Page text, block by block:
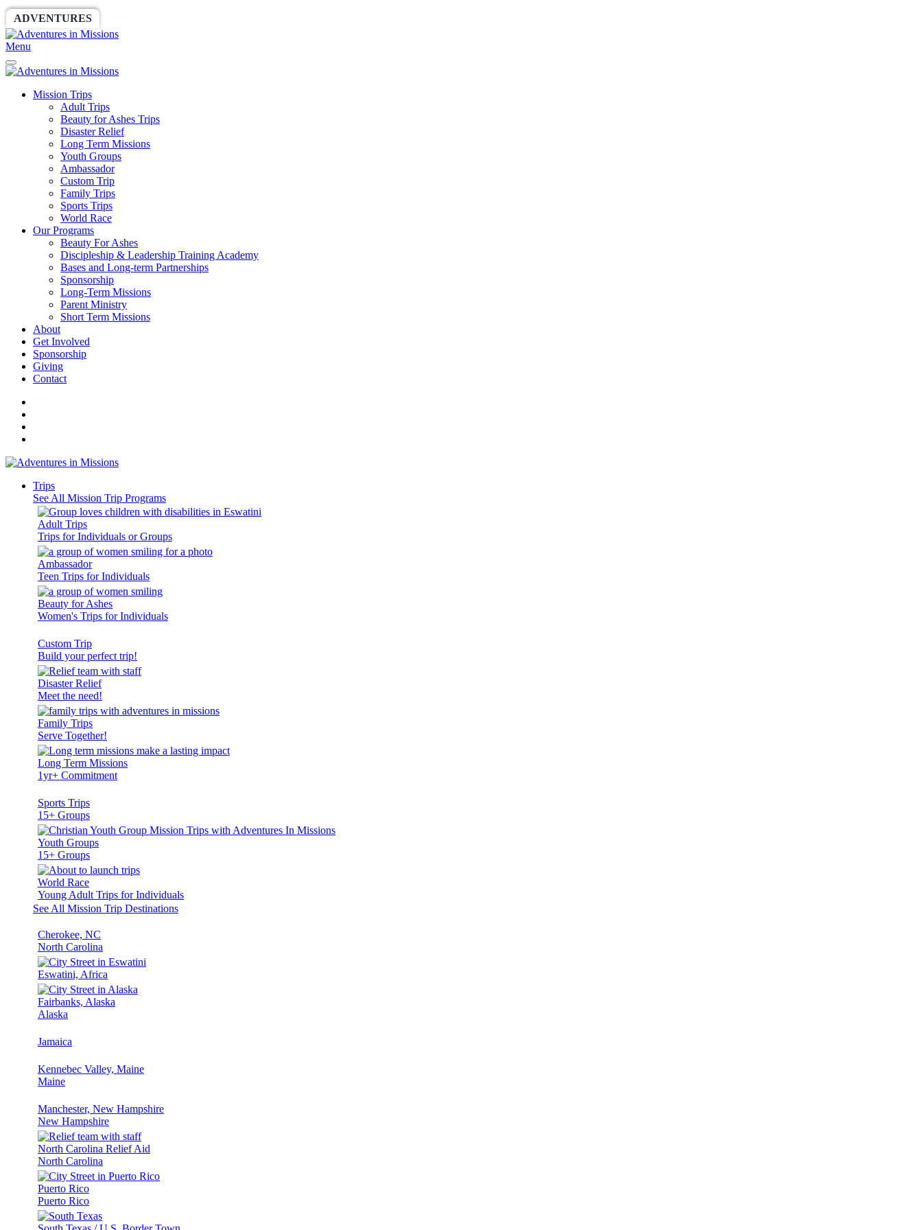
ADVENTURES
Menu
Mission Trips
Adult Trips
Beauty for Ashes Trips
Disaster Relief
Long Term Missions
Youth Groups
Ambassador
Custom Trip
Family Trips
Sports Trips
World Race
Our Programs
Beauty For Ashes
Discipleship & Leadership Training Academy
Bases and Long-term Partnerships
Sponsorship
Long-Term Missions
Parent Ministry
Short Term Missions
About
Get Involved
Sponsorship
Giving
Contact
Trips
See All Mission Trip Programs
Adult Trips
Trips for Individuals or Groups
Ambassador
Teen Trips for Individuals
Beauty for Ashes
Women's Trips for Individuals
Custom Trip
Build your perfect trip!
Disaster Relief
Meet the need!
Family Trips
Serve Together!
Long Term Missions
1yr+ Commitment
Sports Trips
15+ Groups
Youth Groups
15+ Groups
World Race
Young Adult Trips for Individuals
See All Mission Trip Destinations
Cherokee, NC
North Carolina
Eswatini, Africa
Fairbanks, Alaska
Alaska
Jamaica
Kennebec Valley, Maine
Maine
Manchester, New Hampshire
New Hampshire
North Carolina Relief Aid
North Carolina
Puerto Rico
Puerto Rico